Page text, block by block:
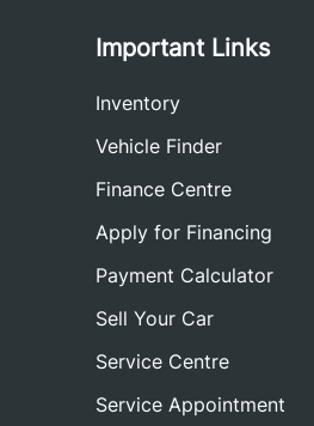
Important Links
Inventory
Vehicle Finder
Finance Centre
Apply for Financing
Payment Calculator
Sell Your Car
Service Centre
Service Appointment